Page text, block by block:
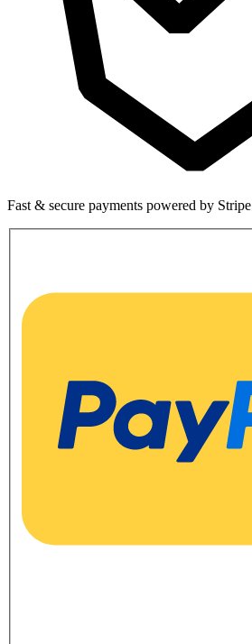
Fast & secure payments powered by Stripe